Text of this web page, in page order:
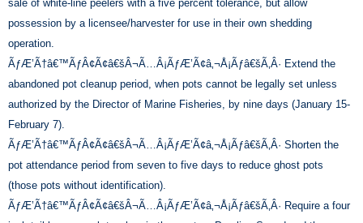
sale of white-line peelers with a five percent tolerance, but allow
possession by a licensee/harvester for use in their own shedding
operation.
ÃƒÆ’Ã†â€™ÃƒÂ¢Ã¢â€šÂ¬Ã…Â¡ÃƒÆ’Ã¢â‚¬Å¡Ãƒâ€šÃ‚Â· Extend the
abandoned pot cleanup period, when pots cannot be legally set unless
authorized by the Director of Marine Fisheries, by nine days (January 15-
February 7).
ÃƒÆ’Ã†â€™ÃƒÂ¢Ã¢â€šÂ¬Ã…Â¡ÃƒÆ’Ã¢â‚¬Å¡Ãƒâ€šÃ‚Â· Shorten the
pot attendance period from seven to five days to reduce ghost pots
(those pots without identification).
ÃƒÆ’Ã†â€™ÃƒÂ¢Ã¢â€šÂ¬Ã…Â¡ÃƒÆ’Ã¢â‚¬Å¡Ãƒâ€šÃ‚Â· Require a four